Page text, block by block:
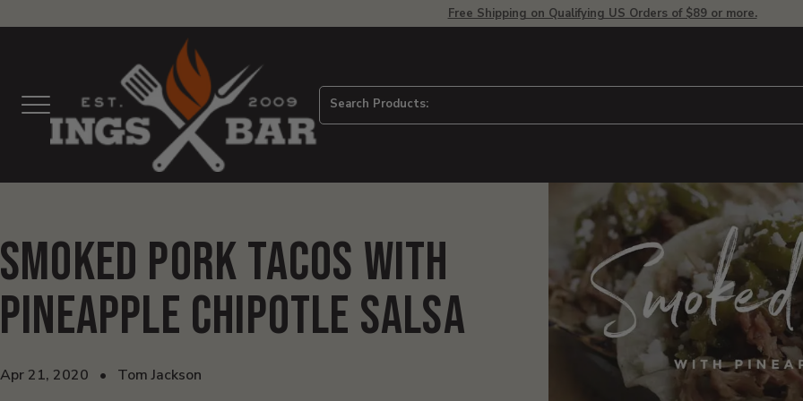
Free Shipping on Qualifying US Orders of $89 or more.
Menu Search Products:
Smoked Pork Tacos with
Pineapple Chipotle Salsa
Apr 21, 2020 • Tom Jackson